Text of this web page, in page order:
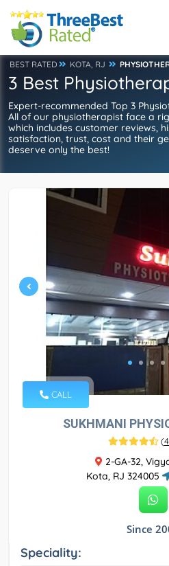
BEST RATED KOTA, RJ
3 Best
Expert-recommended Top 3
All of our physiotherapist face a
which includes customer reviews,
satisfaction, trust, cost and their
deserve only the best!
CALL
SUKHMANI
(
2-GA-32,
Kota, RJ 324005
Since
Speciality: